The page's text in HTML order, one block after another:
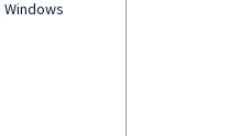
Windows